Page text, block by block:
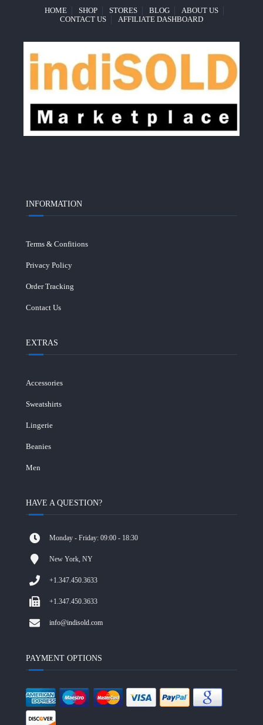
HOME SHOP STORES BLOG
ABOUT US
CONTACT US
AFFILIATE DASHBOARD
INFORMATION
Terms & Confitions
Privacy Policy
Order Tracking
Contact Us
EXTRAS
Accessories
Sweatshirts
Lingerie
Beanies
Men
HAVE A QUESTION?
Monday - Friday: 09:00 - 18:30
New York, NY
+1.347.450.3633
+1.347.450.3633
info@indisold.com
PAYMENT OPTIONS